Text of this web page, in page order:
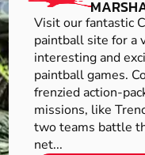
Visit our fantastic
paintball site for a
interesting and
paintball games.
frenzied action-
missions, like
two teams battle
net...